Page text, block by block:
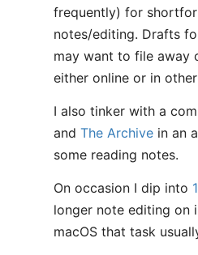
frequently) for
notes/editing. Drafts
may want to file away
either online or in
I also tinker with a
and The Archive in an
some reading notes.
On occasion I dip into
longer note editing on
macOS that task